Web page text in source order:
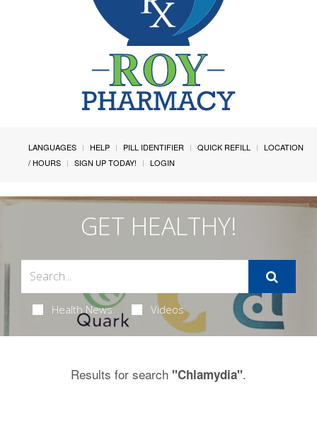
LANGUAGES HELP PILL IDENTIFIER QUICK REFILL
LOCATION
/ HOURS
SIGN UP TODAY! LOGIN
GET HEALTHY!
Health News Videos
Results for search "Chlamydia".